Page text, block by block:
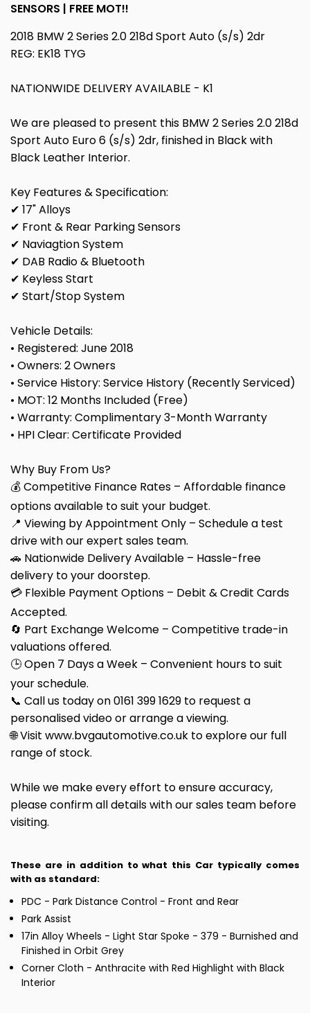
SENSORS | FREE MOT!!
2018 BMW 2 Series 2.0 218d Sport Auto (s/s) 2dr
REG: EK18 TYG
NATIONWIDE DELIVERY AVAILABLE - K1
We are pleased to present this BMW 2 Series 2.0 218d
Sport Auto Euro 6 (s/s) 2dr, finished in Black with
Black Leather Interior.
Key Features & Specification:
✔ 17" Alloys
✔ Front & Rear Parking Sensors
✔ Naviagtion System
✔ DAB Radio & Bluetooth
✔ Keyless Start
✔ Start/Stop System
Vehicle Details:
• Registered: June 2018
• Owners: 2 Owners
• Service History: Service History (Recently Serviced)
• MOT: 12 Months Included (Free)
• Warranty: Complimentary 3-Month Warranty
• HPI Clear: Certificate Provided
Why Buy From Us?
💰 Competitive Finance Rates – Affordable finance
options available to suit your budget.
📍 Viewing by Appointment Only – Schedule a test
drive with our expert sales team.
🚗 Nationwide Delivery Available – Hassle-free
delivery to your doorstep.
💳 Flexible Payment Options – Debit & Credit Cards
Accepted.
🔄 Part Exchange Welcome – Competitive trade-in
valuations offered.
🕒 Open 7 Days a Week – Convenient hours to suit
your schedule.
📞 Call us today on 0161 399 1629 to request a
personalised video or arrange a viewing.
🌐 Visit www.bvgautomotive.co.uk to explore our full
range of stock.
While we make every effort to ensure accuracy,
please confirm all details with our sales team before
visiting.
These are in addition to what this Car typically comes
with as standard:
PDC - Park Distance Control - Front and Rear
Park Assist
17in Alloy Wheels - Light Star Spoke - 379 - Burnished and
Finished in Orbit Grey
Corner Cloth - Anthracite with Red Highlight with Black
Interior